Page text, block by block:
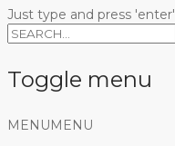
Just type and press 'enter'
Toggle menu
Skip
MENU MENU